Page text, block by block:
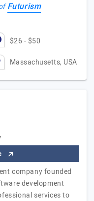
Futurism
$26 - $50
Massachusetts, USA
company founded
development
services to